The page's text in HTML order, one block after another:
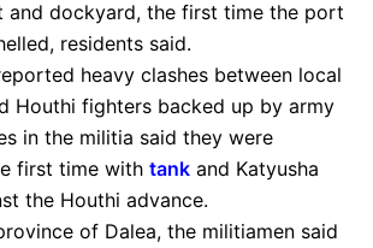
and dockyard, the first time the port
residents said.
heavy clashes between local
Houthi fighters backed up by army
in the militia said they were
first time with tank and Katyusha
the Houthi advance.
of Dalea, the militiamen said